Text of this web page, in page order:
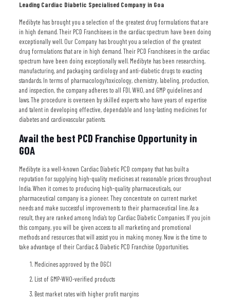
Leading Cardiac Diabetic Specialised Company in Goa
Medibyte has brought you a selection of the greatest drug formulations that are
in high demand. Their PCD Franchisees in the cardiac spectrum have been doing
exceptionally well. Our Company has brought you a selection of the greatest
drug formulations that are in high demand. Their PCD Franchisees in the cardiac
spectrum have been doing exceptionally well. Medibyte has been researching,
manufacturing, and packaging cardiology and anti-diabetic drugs to exacting
standards. In terms of pharmacology/toxicology, chemistry, labeling, production,
and inspection, the company adheres to all FDI, WHO, and GMP guidelines and
laws. The procedure is overseen by skilled experts who have years of expertise
and talent in developing effective, dependable and long-lasting medicines for
diabetes and cardiovascular patients.
Avail the best PCD Franchise Opportunity in
GOA
Medibyte is a well-known Cardiac Diabetic PCD company that has built a
reputation for supplying high-quality medicines at reasonable prices throughout
India. When it comes to producing high-quality pharmaceuticals, our
pharmaceutical company is a pioneer. They concentrate on current market
needs and make successful improvements to their pharmaceutical line. As a
result, they are ranked among India’s top Cardiac Diabetic Companies. If you join
this company, you will be given access to all marketing and promotional
methods and resources that will assist you in making money. Now is the time to
take advantage of their Cardiac & Diabetic PCD Franchise Opportunities.
Medicines approved by the DGCI
List of GMP-WHO-verified products
Best market rates with higher profit margins